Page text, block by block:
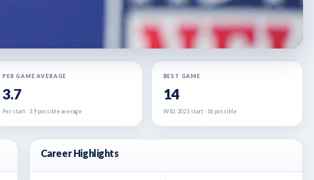
PER GAME AVERAGE
3.7
Per start · 3.9 possible average
BEST GAME
14
W10, 2021 start · 16 possible
Career Highlights